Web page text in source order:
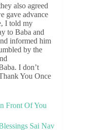
also agreed
gave advance
I told my
to Baba and
informed him
by the
I don’t
You Once
Front Of You